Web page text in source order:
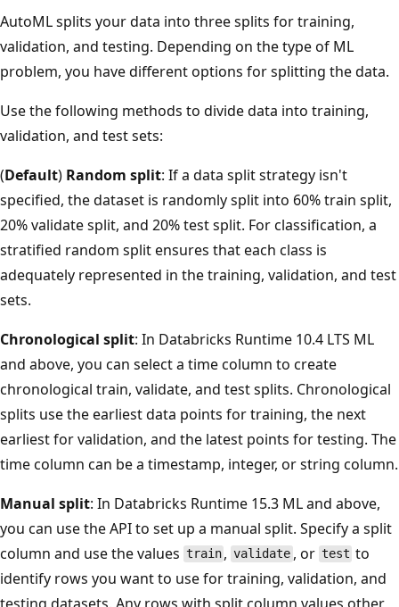
AutoML splits your data into three splits for training,
validation, and testing. Depending on the type of ML
problem, you have different options for splitting the data.
Use the following methods to divide data into training,
validation, and test sets:
(Default) Random split: If a data split strategy isn't
specified, the dataset is randomly split into 60% train split,
20% validate split, and 20% test split. For classification, a
stratified random split ensures that each class is
adequately represented in the training, validation, and test
sets.
Chronological split: In Databricks Runtime 10.4 LTS ML
and above, you can select a time column to create
chronological train, validate, and test splits. Chronological
splits use the earliest data points for training, the next
earliest for validation, and the latest points for testing. The
time column can be a timestamp, integer, or string column.
Manual split: In Databricks Runtime 15.3 ML and above,
you can use the API to set up a manual split. Specify a split
column and use the values train , validate , or test to
identify rows you want to use for training, validation, and
testing datasets. Any rows with split column values other